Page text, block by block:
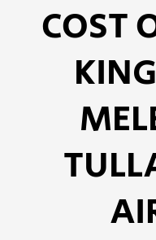
COST